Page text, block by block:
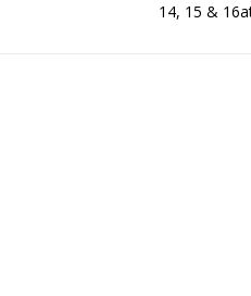
14, 15 &